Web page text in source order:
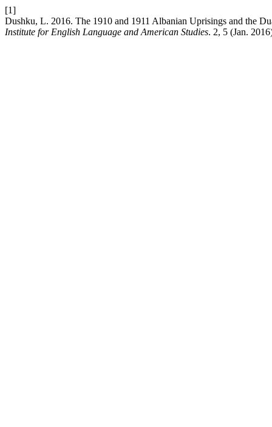
[1]
Dushku, L. 2016. The 1910 and 1911 Albanian Uprisings and the
Institute for English Language and American Studies. 2, 5 (Jan.